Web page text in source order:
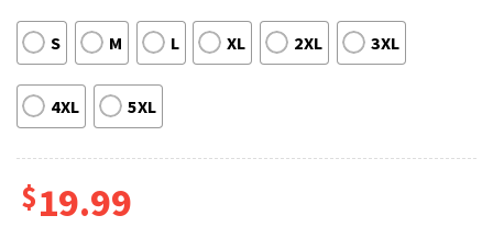
S M L XL 2XL 3XL
4XL 5XL
$19.99